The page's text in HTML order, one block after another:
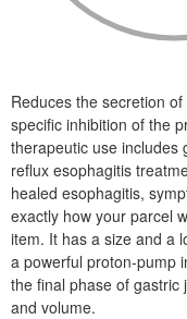
Reduces the secretion
specific inhibition of the
therapeutic use includes
reflux esophagitis
healed esophagitis,
exactly how your parcel
item. It has a size and a
a powerful proton-pump
the final phase of gastric
and volume.